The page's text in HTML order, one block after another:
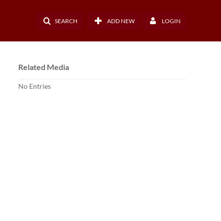
SEARCH ADD NEW LOGIN
Related Media
No Entries